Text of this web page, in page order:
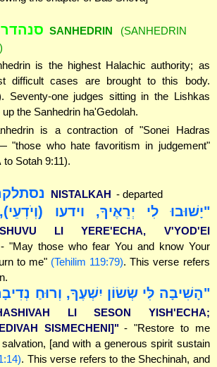
SANHEDRIN
(SANHEDRIN
is the highest Halachic authority; as
difficult cases are brought to this body.
Seventy-one judges sitting in the Lishkas
the Sanhedrin ha'Gedolah.
is a contraction of "Sonei Hadras
"those who hate favoritism in judgement"
to Sotah 9:11).
NISTALKAH - departed
"יָשׁוּבוּ לִי יְרֵאֶיךָ, וידעו (וְיֹדְעֵי),
LI YERE'ECHA, V'YOD'EI
- "May those who fear You and know Your
to me" (Tehilim 119:79). This verse refers
"הָשִׁיבָה לִּי שְׂשׂוֹן יִשְׁעֶךָ, וְרוּחַ
LI SESON YISH'ECHA;
SISMECHENI]" - "Restore to me
[and with a generous spirit sustain
. This verse refers to the Shechinah, and